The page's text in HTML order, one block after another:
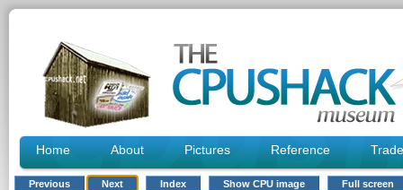
Home About Pictures Reference Trade
Previous Next Index Show CPU image Full screen